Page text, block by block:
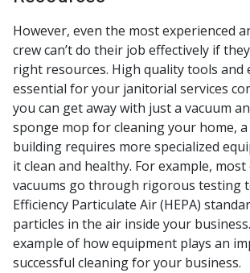
However, even the most experienced
crew can’t do their job effectively if
right resources. High quality tools and
essential for your janitorial services
you can get away with just a vacuum
sponge mop for cleaning your home, a
building requires more specialized
it clean and healthy. For example, most
vacuums go through rigorous testing
Efficiency Particulate Air (HEPA)
particles in the air inside your
example of how equipment plays an
successful cleaning for your business.